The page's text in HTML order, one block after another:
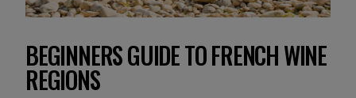
BEGINNERS GUIDE TO FRENCH WINE
REGIONS